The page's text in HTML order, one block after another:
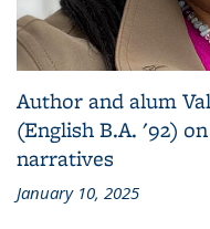
Author and alum
(English B.A. '92)
narratives
January 10, 2025